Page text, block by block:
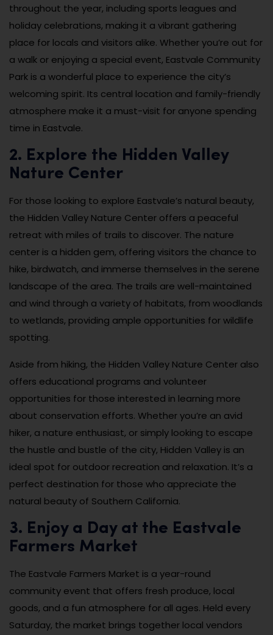
throughout the year, including sports leagues and
holiday celebrations, making it a vibrant gathering
place for locals and visitors alike. Whether you’re out for
a walk or enjoying a special event, Eastvale Community
Park is a wonderful place to experience the city’s
welcoming spirit. Its central location and family-friendly
atmosphere make it a must-visit for anyone spending
time in Eastvale.
2. Explore the Hidden Valley
Nature Center
For those looking to explore Eastvale’s natural beauty,
the Hidden Valley Nature Center offers a peaceful
retreat with miles of trails to discover. The nature
center is a hidden gem, offering visitors the chance to
hike, birdwatch, and immerse themselves in the serene
landscape of the area. The trails are well-maintained
and wind through a variety of habitats, from woodlands
to wetlands, providing ample opportunities for wildlife
spotting.
Aside from hiking, the Hidden Valley Nature Center also
offers educational programs and volunteer
opportunities for those interested in learning more
about conservation efforts. Whether you’re an avid
hiker, a nature enthusiast, or simply looking to escape
the hustle and bustle of the city, Hidden Valley is an
ideal spot for outdoor recreation and relaxation. It’s a
perfect destination for those who appreciate the
natural beauty of Southern California.
3. Enjoy a Day at the Eastvale
Farmers Market
The Eastvale Farmers Market is a year-round
community event that offers fresh produce, local
goods, and a fun atmosphere for all ages. Held every
Saturday, the market brings together local vendors